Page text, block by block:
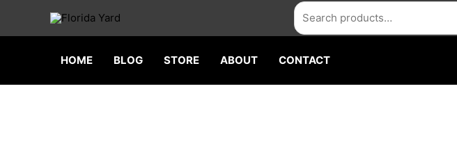
content
Search
HOME BLOG STORE ABOUT CONTACT